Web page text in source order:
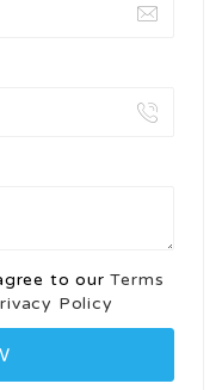
to ourTerms
Policy